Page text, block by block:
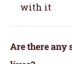
with it
Are there any